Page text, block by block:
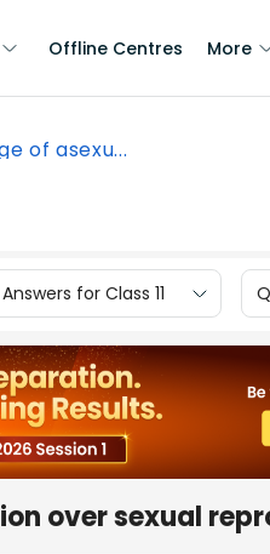
Offline Centres More
of asexu...
for Class 11
over sexual